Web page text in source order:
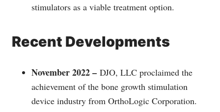
stimulators as a viable treatment option.
Recent Developments
November 2022 – DJO, LLC proclaimed the
achievement of the bone growth stimulation
device industry from OrthoLogic Corporation.